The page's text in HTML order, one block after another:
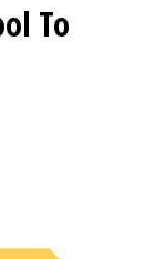
To